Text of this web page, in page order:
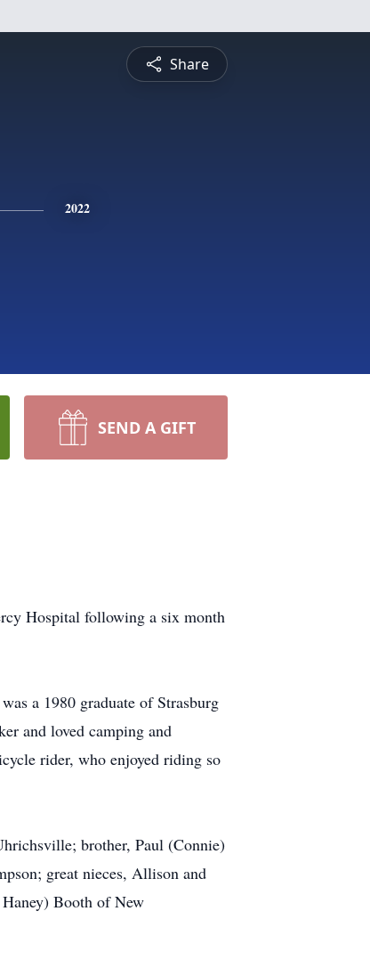
Share
2022
SEND A GIFT
Hospital following a six month
a 1980 graduate of Strasburg
and loved camping and
rider, who enjoyed riding so
brother, Paul (Connie)
great nieces, Allison and
Booth of New